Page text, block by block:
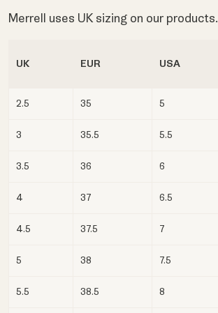
Merrell uses UK sizing on our products.
UK EUR USA
2.5 35 5
3 35.5 5.5
3.5 36 6
4 37 6.5
4.5 37.5 7
5 38 7.5
5.5 38.5 8